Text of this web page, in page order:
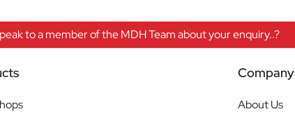
to a member of the MDH Team about your enquiry..?
Company
About Us